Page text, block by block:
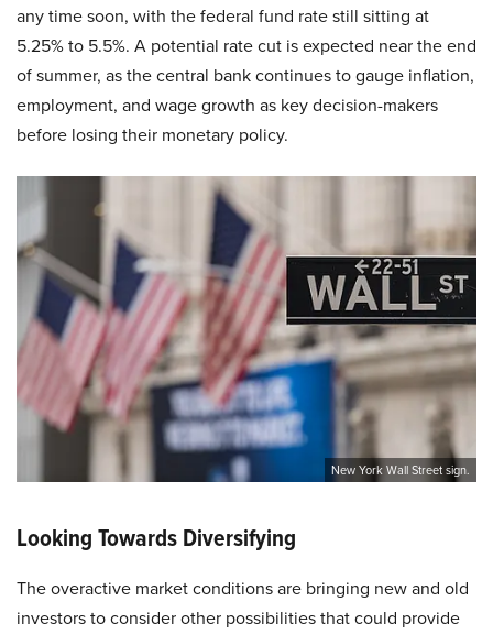
any time soon, with the federal fund rate still sitting at
5.25% to 5.5%. A potential rate cut is expected near the end
of summer, as the central bank continues to gauge inflation,
employment, and wage growth as key decision-makers
before losing their monetary policy.
New York Wall Street sign.
Looking Towards Diversifying
The overactive market conditions are bringing new and old
investors to consider other possibilities that could provide